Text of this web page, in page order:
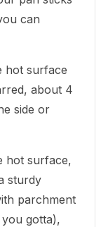
can
hot surface
about 4
side or
hot surface,
sturdy
parchment
gotta),